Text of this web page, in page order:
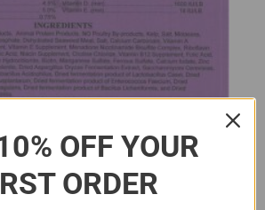
OFF YOUR
ORDER